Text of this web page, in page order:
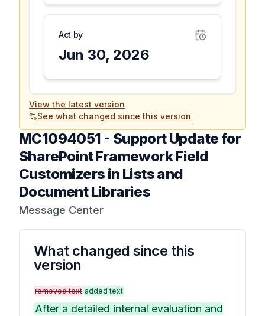
Act by
Jun 30, 2026
View the latest version
See what changed since this version
MC1094051 - Support Update for
SharePoint Framework Field
Customizers in Lists and
Document Libraries
Message Center
What changed since this
version
removed text added text
After a detailed internal evaluation and